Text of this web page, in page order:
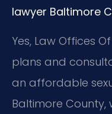
lawyer Baltimore
Yes, Law Offices
plans and
an affordable
Baltimore